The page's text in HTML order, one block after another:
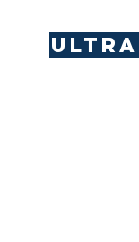
ULTRA